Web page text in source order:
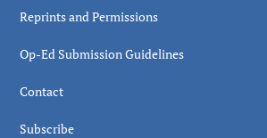
Reprints and Permissions
Op-Ed Submission Guidelines
Contact
Subscribe